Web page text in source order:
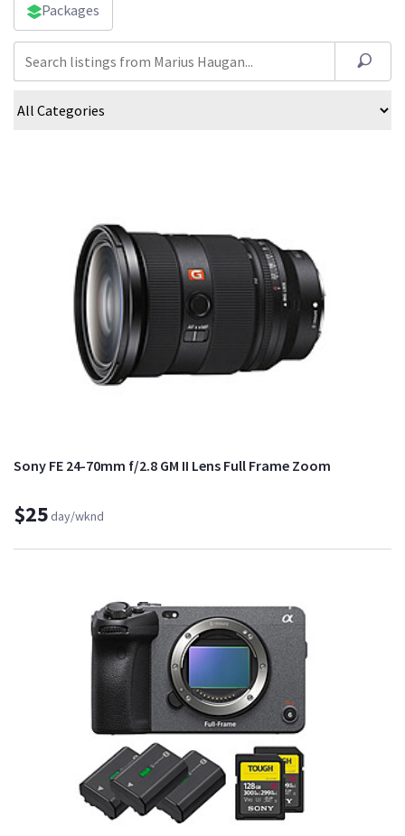
Packages
Sony FE 24-70mm f/2.8 GM II Lens Full Frame Zoom
$25day/wknd